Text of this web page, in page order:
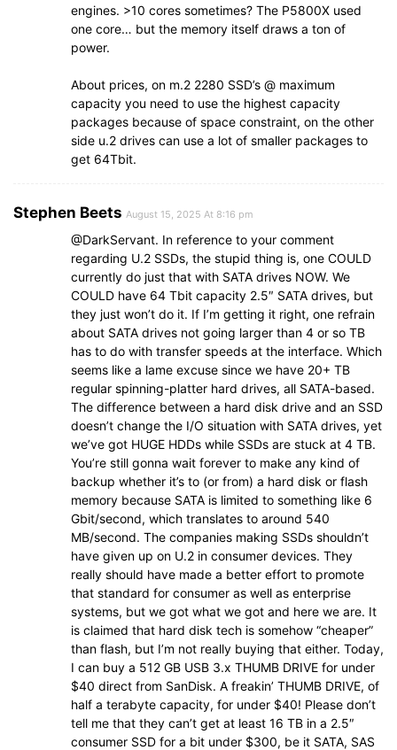
engines. >10 cores sometimes? The P5800X used
one core… but the memory itself draws a ton of
power.
About prices, on m.2 2280 SSD’s @ maximum
capacity you need to use the highest capacity
packages because of space constraint, on the other
side u.2 drives can use a lot of smaller packages to
get 64Tbit.
Stephen Beets August 15, 2025 At 8:16 pm
@DarkServant. In reference to your comment
regarding U.2 SSDs, the stupid thing is, one COULD
currently do just that with SATA drives NOW. We
COULD have 64 Tbit capacity 2.5″ SATA drives, but
they just won’t do it. If I’m getting it right, one refrain
about SATA drives not going larger than 4 or so TB
has to do with transfer speeds at the interface. Which
seems like a lame excuse since we have 20+ TB
regular spinning-platter hard drives, all SATA-based.
The difference between a hard disk drive and an SSD
doesn’t change the I/O situation with SATA drives, yet
we’ve got HUGE HDDs while SSDs are stuck at 4 TB.
You’re still gonna wait forever to make any kind of
backup whether it’s to (or from) a hard disk or flash
memory because SATA is limited to something like 6
Gbit/second, which translates to around 540
MB/second. The companies making SSDs shouldn’t
have given up on U.2 in consumer devices. They
really should have made a better effort to promote
that standard for consumer as well as enterprise
systems, but we got what we got and here we are. It
is claimed that hard disk tech is somehow “cheaper”
than flash, but I’m not really buying that either. Today,
I can buy a 512 GB USB 3.x THUMB DRIVE for under
$40 direct from SanDisk. A freakin’ THUMB DRIVE, of
half a terabyte capacity, for under $40! Please don’t
tell me that they can’t get at least 16 TB in a 2.5″
consumer SSD for a bit under $300, be it SATA, SAS